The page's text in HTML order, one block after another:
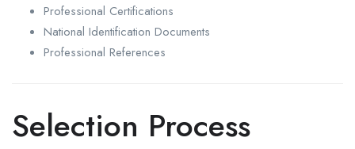
Professional Certifications
National Identification Documents
Professional References
Selection Process